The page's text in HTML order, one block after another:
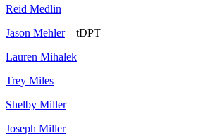
Reid Medlin
Jason Mehler– tDPT
Lauren Mihalek
Trey Miles
Shelby Miller
Joseph Miller